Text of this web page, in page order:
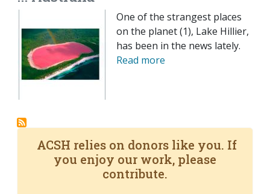
One of the strangest places
on the planet (1), Lake Hillier,
has been in the news lately.
Read more
ACSH relies on donors like you. If
you enjoy our work, please
contribute.